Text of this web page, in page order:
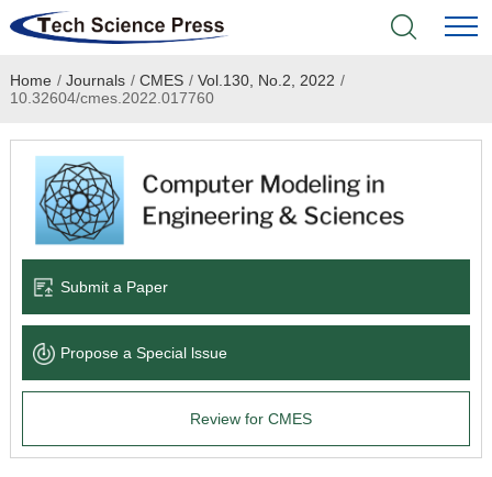
Home
Academic Journals
Books & Monographs
Language Service
News & Announcements
Home / Journals / CMES / Vol.130, No.2, 2022 /
10.32604/cmes.2022.017760
Submit a Paper
Propose a Special lssue
Review for CMES